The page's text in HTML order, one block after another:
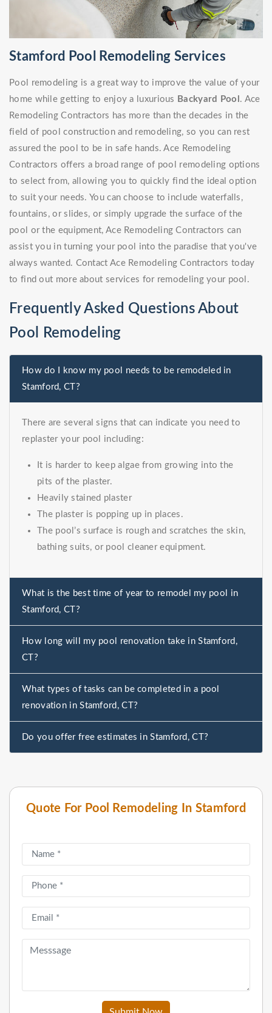
Quote For Pool Remodeling In Stamford
Stamford Pool Remodeling Services
Pool remodeling is a great way to improve the value of your
home while getting to enjoy a luxurious Backyard Pool . Ace
Remodeling Contractors has more than the decades in the
field of pool construction and remodeling, so you can rest
assured the pool to be in safe hands. Ace Remodeling
Contractors offers a broad range of pool remodeling options
to select from, allowing you to quickly find the ideal option
to suit your needs. You can choose to include waterfalls,
fountains, or slides, or simply upgrade the surface of the
pool or the equipment, Ace Remodeling Contractors can
assist you in turning your pool into the paradise that you've
always wanted. Contact Ace Remodeling Contractors today
to find out more about services for remodeling your pool.
Frequently Asked Questions About
Pool Remodeling
How do I know my pool needs to be remodeled in
Stamford, CT?
There are several signs that can indicate you need to
replaster your pool including:
It is harder to keep algae from growing into the
pits of the plaster.
Heavily stained plaster
The plaster is popping up in places.
The pool’s surface is rough and scratches the skin,
bathing suits, or pool cleaner equipment.
What is the best time of year to remodel my pool in
Stamford, CT?
How long will my pool renovation take in Stamford,
CT?
What types of tasks can be completed in a pool
renovation in Stamford, CT?
Do you offer free estimates in Stamford, CT?